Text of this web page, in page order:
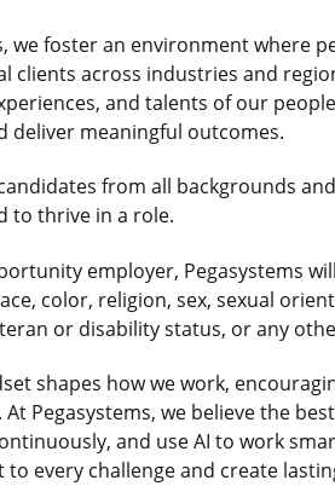
we foster an environment where
clients across industries and
and talents of our
deliver meaningful outcomes.
from all backgrounds
to thrive in a role.
employer, Pegasystems
color, religion, sex, sexual
or disability status, or any
shapes how we work,
At Pegasystems, we believe the
and use AI to work
every challenge and create